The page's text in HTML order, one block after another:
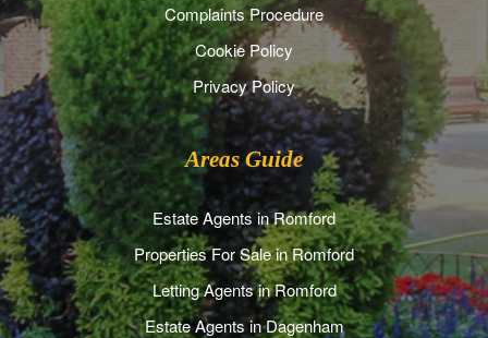
Complaints Procedure
Cookie Policy
Privacy Policy
Areas Guide
Estate Agents in Romford
Properties For Sale in Romford
Letting Agents in Romford
Estate Agents in Dagenham